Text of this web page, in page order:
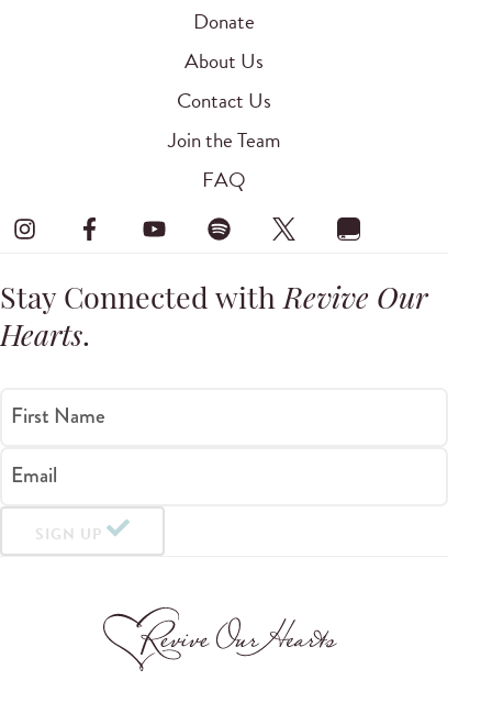
Donate
About Us
Contact Us
Join the Team
FAQ
Stay Connected withRevive Our
Hearts.
First Name
Email
SIGN UP